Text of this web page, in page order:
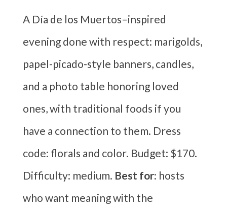
A Día de los Muertos–inspired
evening done with respect: marigolds,
papel-picado-style banners, candles,
and a photo table honoring loved
ones, with traditional foods if you
have a connection to them. Dress
code: florals and color. Budget: $170.
Difficulty: medium. Best for: hosts
who want meaning with the